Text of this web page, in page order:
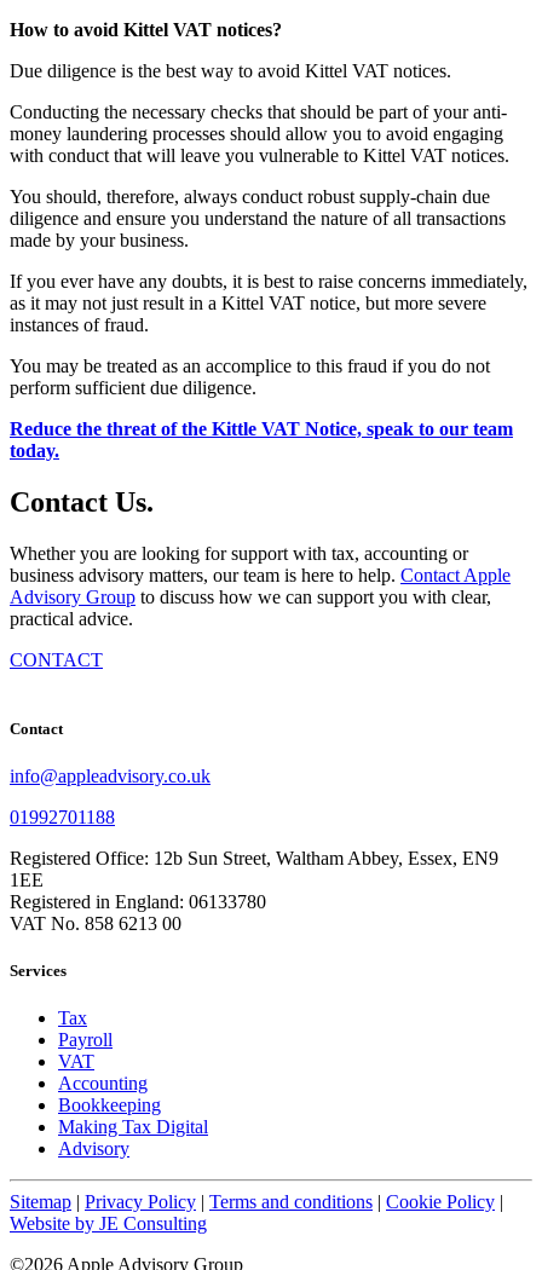
How to avoid Kittel VAT notices?
Due diligence is the best way to avoid Kittel VAT notices.
Conducting the necessary checks that should be part of your anti-
money laundering processes should allow you to avoid engaging
with conduct that will leave you vulnerable to Kittel VAT notices.
You should, therefore, always conduct robust supply-chain due
diligence and ensure you understand the nature of all transactions
made by your business.
If you ever have any doubts, it is best to raise concerns immediately,
as it may not just result in a Kittel VAT notice, but more severe
instances of fraud.
You may be treated as an accomplice to this fraud if you do not
perform sufficient due diligence.
Reduce the threat of the Kittle VAT Notice, speak to our team
today.
Contact Us.
Whether you are looking for support with tax, accounting or
business advisory matters, our team is here to help. Contact Apple
Advisory Group to discuss how we can support you with clear,
practical advice.
CONTACT
Contact
info@appleadvisory.co.uk
01992701188
Registered Office: 12b Sun Street, Waltham Abbey, Essex, EN9
1EE
Registered in England: 06133780
VAT No. 858 6213 00
Services
Tax
Payroll
VAT
Accounting
Bookkeeping
Making Tax Digital
Advisory
Sitemap | Privacy Policy | Terms and conditions | Cookie Policy |
Website by JE Consulting
©2026 Apple Advisory Group